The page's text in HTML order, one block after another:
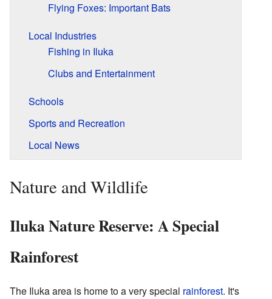
Flying Foxes: Important Bats
Local Industries
Fishing in Iluka
Clubs and Entertainment
Schools
Sports and Recreation
Local News
Nature and Wildlife
Iluka Nature Reserve: A Special
Rainforest
The Iluka area is home to a very special rainforest. It's